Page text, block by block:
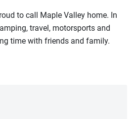
to call Maple Valley home. In
travel, motorsports and
time with friends and family.